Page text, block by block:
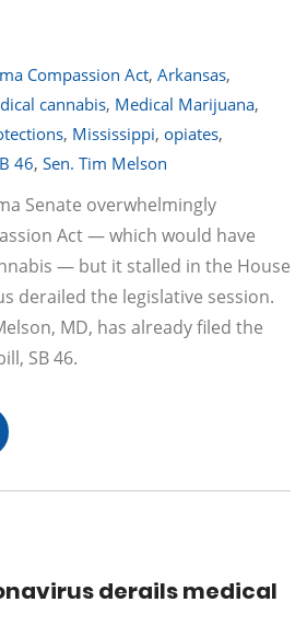
Compassion Act, Arkansas,
cannabis, Medical Marijuana,
, Mississippi, opiates,
46, Sen. Tim Melson
Senate overwhelmingly
Act — which would have
— but it stalled in the House
derailed the legislative session.
MD, has already filed the
SB 46.
derails medical